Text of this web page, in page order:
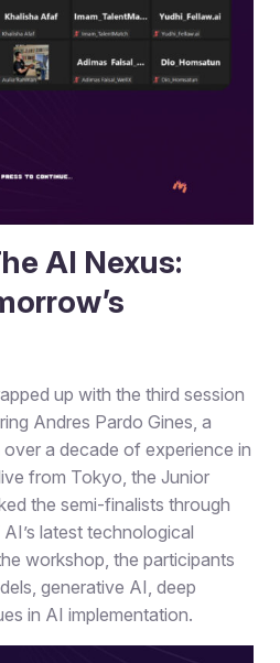
AI Nexus:
up with the third session
Andres Pardo Gines, a
a decade of experience in
from Tokyo, the Junior
the semi-finalists through
latest technological
workshop, the participants
generative AI, deep
in AI implementation.